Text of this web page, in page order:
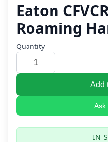
Eaton
Roaming
Quantity
Add
Ask
IN